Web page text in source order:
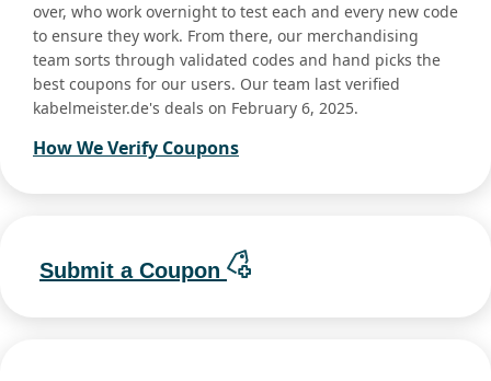
over, who work overnight to test each and every new code
to ensure they work. From there, our merchandising
team sorts through validated codes and hand picks the
best coupons for our users. Our team last verified
kabelmeister.de's deals on February 6, 2025.
How We Verify Coupons
Submit a Coupon